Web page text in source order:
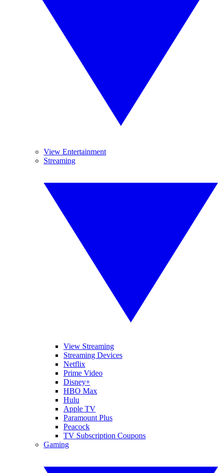
View Entertainment
Streaming
View Streaming
Streaming Devices
Netflix
Prime Video
Disney+
HBO Max
Hulu
Apple TV
Paramount Plus
Peacock
TV Subscription Coupons
Gaming